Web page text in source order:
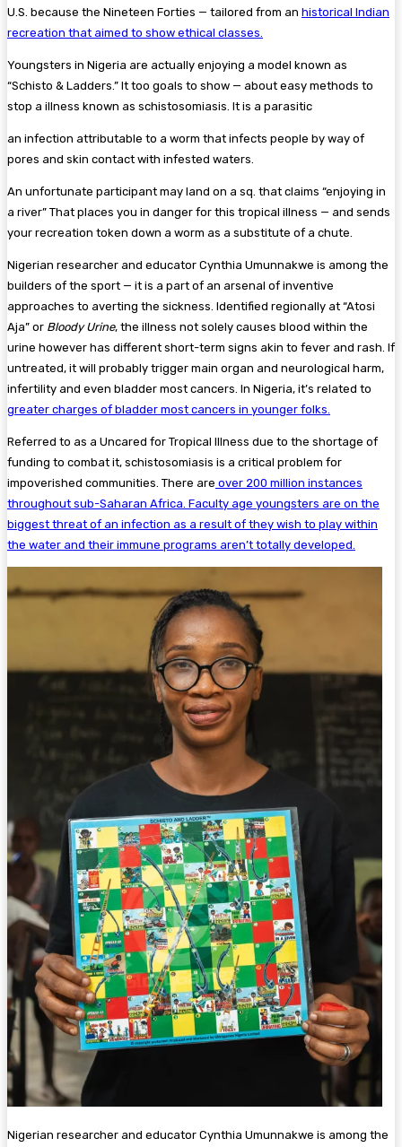
U.S. because the Nineteen Forties — tailored from an historical Indian
recreation that aimed to show ethical classes.
Youngsters in Nigeria are actually enjoying a model known as
“Schisto & Ladders.” It too goals to show — about easy methods to
stop a illness known as schistosomiasis. It is a parasitic
an infection attributable to a worm that infects people by way of
pores and skin contact with infested waters.
An unfortunate participant may land on a sq. that claims “enjoying in
a river” That places you in danger for this tropical illness — and sends
your recreation token down a worm as a substitute of a chute.
Nigerian researcher and educator Cynthia Umunnakwe is among the
builders of the sport — it is a part of an arsenal of inventive
approaches to averting the sickness. Identified regionally at “Atosi
Aja” or Bloody Urine, the illness not solely causes blood within the
urine however has different short-term signs akin to fever and rash. If
untreated, it will probably trigger main organ and neurological harm,
infertility and even bladder most cancers. In Nigeria, it’s related to
greater charges of bladder most cancers in younger folks.
Referred to as a Uncared for Tropical Illness due to the shortage of
funding to combat it, schistosomiasis is a critical problem for
impoverished communities. There are over 200 million instances
throughout sub-Saharan Africa. Faculty age youngsters are on the
biggest threat of an infection as a result of they wish to play within
the water and their immune programs aren’t totally developed.
Nigerian researcher and educator Cynthia Umunnakwe is among the